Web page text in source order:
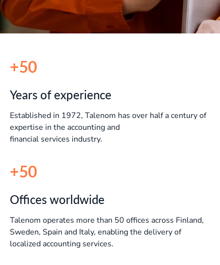
+50
Years of experience
Established in 1972, Talenom has over half a century of
expertise in the accounting and
financial services industry.
+50
Offices worldwide
Talenom operates more than 50 offices across Finland,
Sweden, Spain and Italy, enabling the delivery of
localized accounting services.